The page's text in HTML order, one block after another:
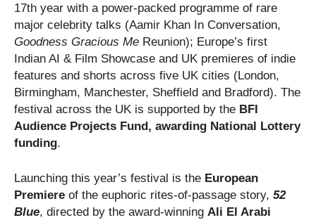
17th year with a power-packed programme of rare
major celebrity talks (Aamir Khan In Conversation,
Goodness Gracious Me Reunion); Europe’s first
Indian AI & Film Showcase and UK premieres of indie
features and shorts across five UK cities (London,
Birmingham, Manchester, Sheffield and Bradford). The
festival across the UK is supported by the BFI
Audience Projects Fund, awarding National Lottery
funding.
Launching this year’s festival is the European
Premiere of the euphoric rites-of-passage story, 52
Blue, directed by the award-winning Ali El Arabi